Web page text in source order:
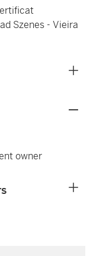
Szenes - Vieira
owner